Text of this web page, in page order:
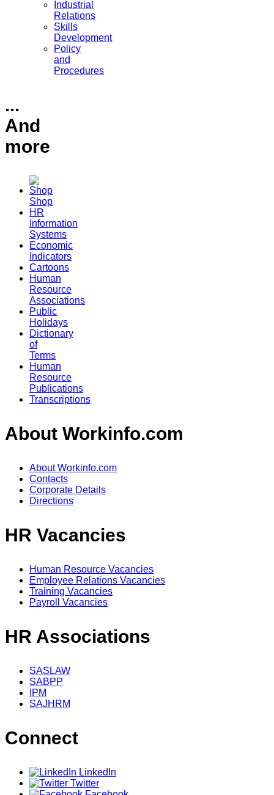
Industrial
Relations
Skills
Development
Policy
and
Procedures
...
And
more
Shop
HR
Information
Systems
Economic
Indicators
Cartoons
Human
Resource
Associations
Public
Holidays
Dictionary
of
Terms
Human
Resource
Publications
Transcriptions
About Workinfo.com
About Workinfo.com
Contacts
Corporate Details
Directions
HR Vacancies
Human Resource Vacancies
Employee Relations Vacancies
Training Vacancies
Payroll Vacancies
HR Associations
SASLAW
SABPP
IPM
SAJHRM
Connect
LinkedIn
Twitter